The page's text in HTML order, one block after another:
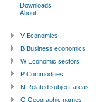
Downloads
About
V Economics
B Business economics
W Economic sectors
P Commodities
N Related subject areas
G Geographic names